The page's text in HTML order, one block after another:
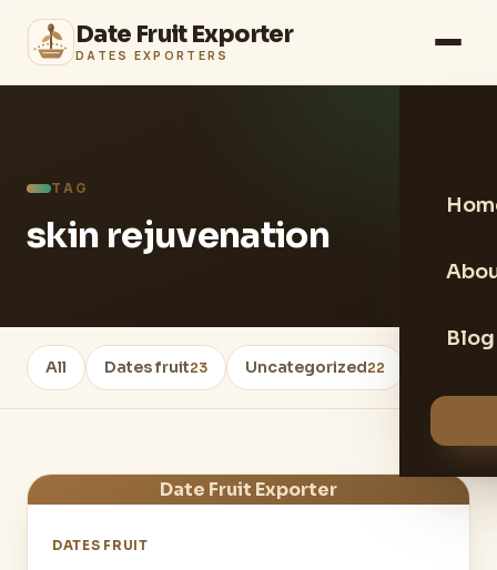
Date Fruit Exporter
DATES EXPORTERS
Blog
TAG
skin rejuvenation
All Dates fruit23 Uncategorized22
Date Fruit Exporter
DATES FRUIT